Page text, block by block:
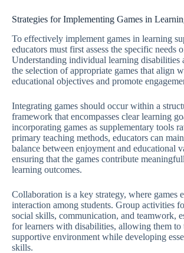
Strategies for Implementing Games in
To effectively implement games in learning
educators must first assess the specific needs
Understanding individual learning disabilities
the selection of appropriate games that align
educational objectives and promote
Integrating games should occur within a
framework that encompasses clear learning
incorporating games as supplementary tools
primary teaching methods, educators can
balance between enjoyment and educational
ensuring that the games contribute
learning outcomes.
Collaboration is a key strategy, where games
interaction among students. Group activities
social skills, communication, and teamwork,
for learners with disabilities, allowing them to
supportive environment while developing
skills.